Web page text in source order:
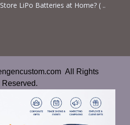
LiPo Batteries at Home? ( ..
All Rights
Reserved.